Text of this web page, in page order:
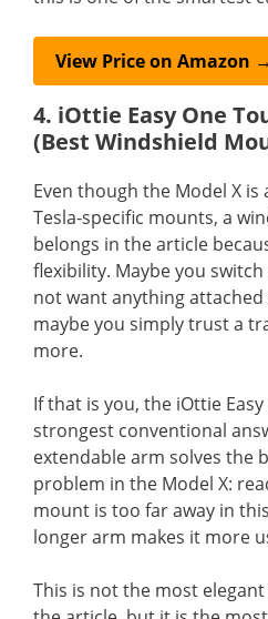
View Price on Amazon →
4. iOttie Easy One
(Best Windshield
Even though the Model X
Tesla-specific mounts, a
belongs in the article
flexibility. Maybe you
not want anything
maybe you simply trust a
more.
If that is you, the iOttie
strongest conventional
extendable arm solves the
problem in the Model X:
mount is too far away in
longer arm makes it more
This is not the most